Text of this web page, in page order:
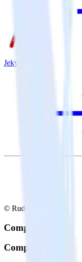
Jekyll + Sentry
© RudderStack Inc.
Company
Company